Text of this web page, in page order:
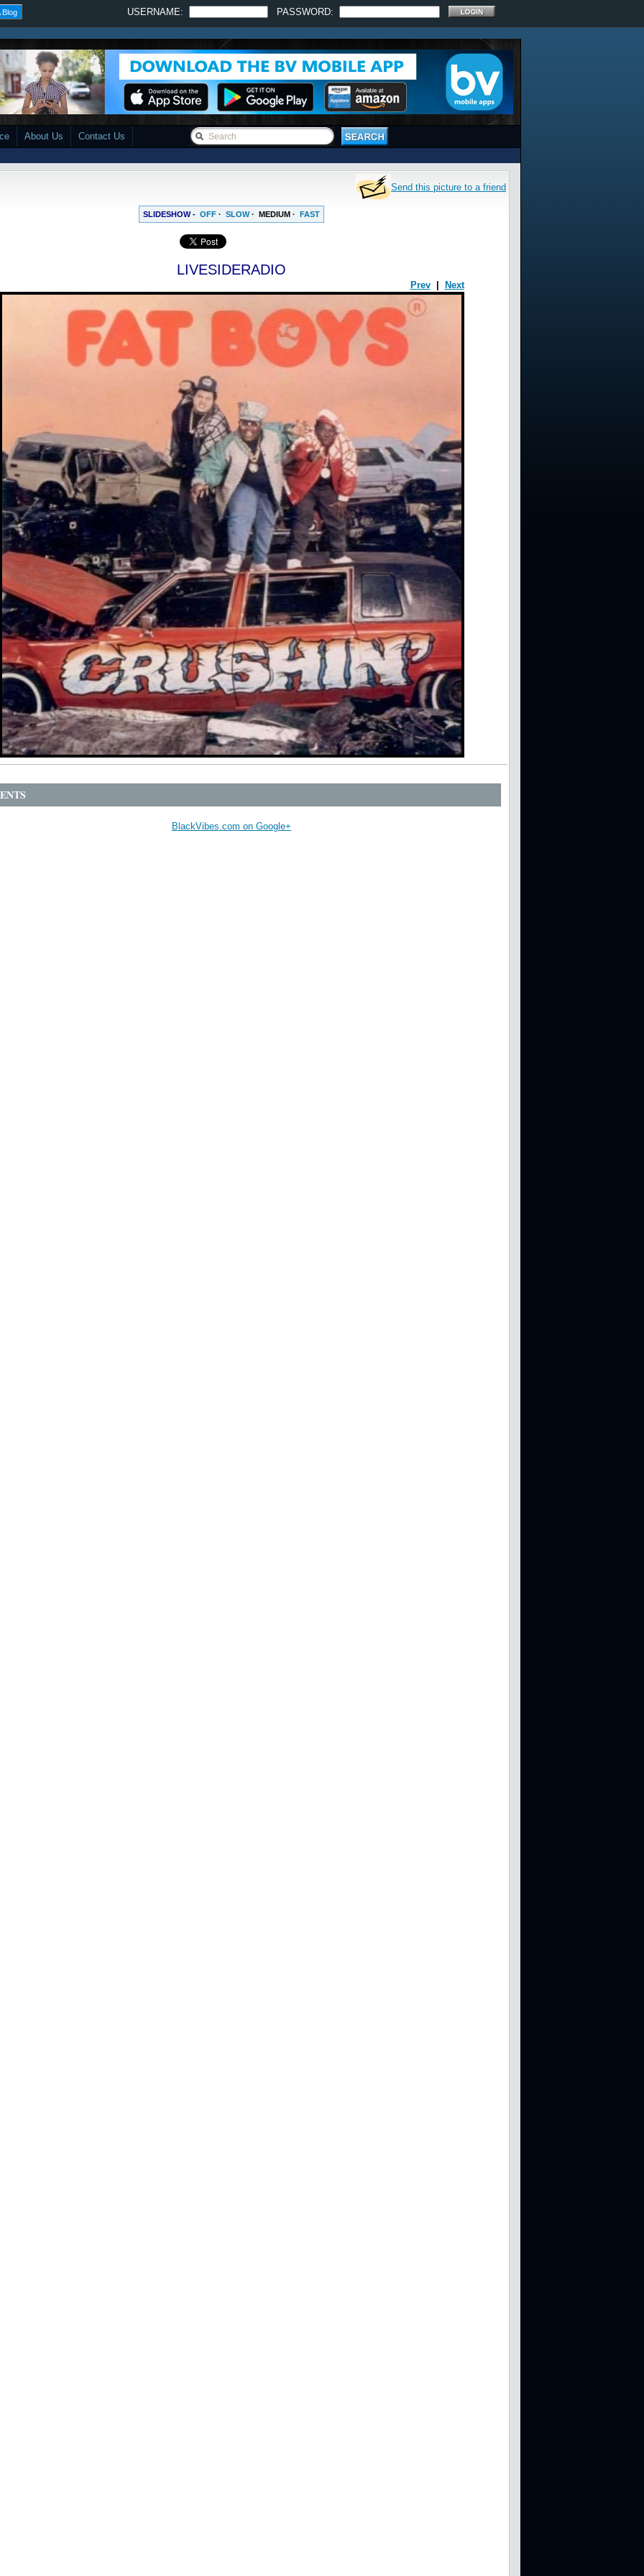
Blog USERNAME: PASSWORD:
About Us Contact Us
Send this picture to a friend
SLIDESHOW - OFF · SLOW· MEDIUM · FAST
LIVESIDERADIO
Prev| Next
BlackVibes.com on Google+